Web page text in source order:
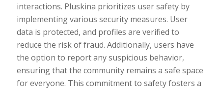
interactions. Pluskina prioritizes user safety by
implementing various security measures. User
data is protected, and profiles are verified to
reduce the risk of fraud. Additionally, users have
the option to report any suspicious behavior,
ensuring that the community remains a safe space
for everyone. This commitment to safety fosters a